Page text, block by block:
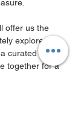
offer us the
explore this
a curated
together for a